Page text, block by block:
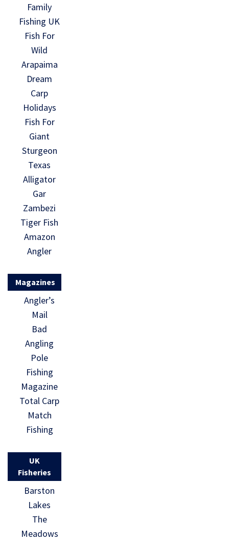
Family
Fishing UK
Fish For
Wild
Arapaima
Dream
Carp
Holidays
Fish For
Giant
Sturgeon
Texas
Alligator
Gar
Zambezi
Tiger Fish
Amazon
Angler
Magazines
Angler’s
Mail
Bad
Angling
Pole
Fishing
Magazine
Total Carp
Match
Fishing
UK
Fisheries
Barston
Lakes
The
Meadows